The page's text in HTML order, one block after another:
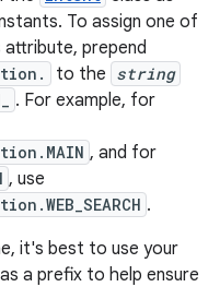
To assign one of
prepend
to the string
. For example, for
, and for
, use
.
it's best to use your
a prefix to help ensure